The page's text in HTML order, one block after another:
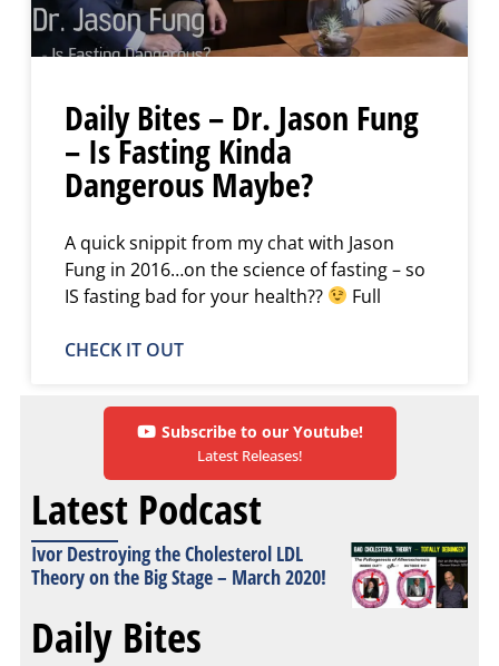
Daily Bites – Dr. Jason Fung
– Is Fasting Kinda
Dangerous Maybe?
A quick snippit from my chat with Jason
Fung in 2016…on the science of fasting – so
IS fasting bad for your health??
Full
CHECK IT OUT
Subscribe to our Youtube!
Latest Releases!
Latest Podcast
Ivor Destroying the Cholesterol LDL
Theory on the Big Stage – March 2020!
Daily Bites